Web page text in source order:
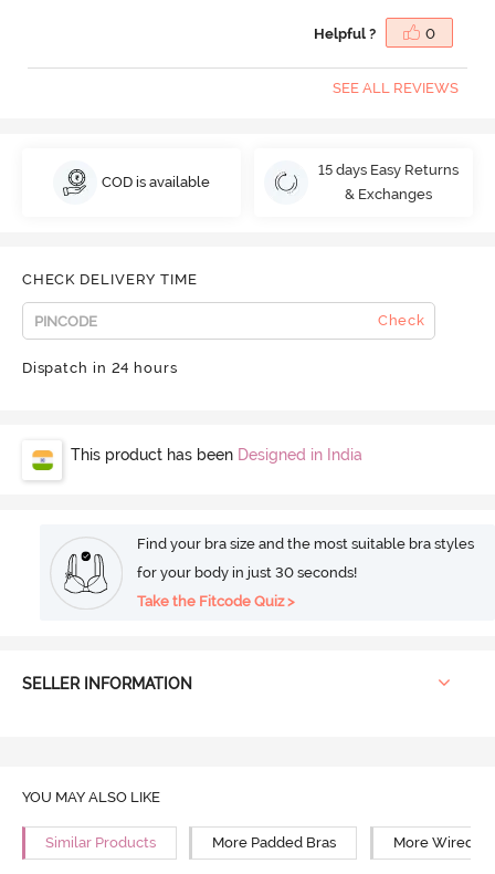
Helpful ? 0
SEE ALL REVIEWS
COD is available
15 days Easy Returns
& Exchanges
CHECK DELIVERY TIME
Check
Dispatch in 24 hours
This product has been Designed in India
Find your bra size and the most suitable bra styles
for your body in just 30 seconds!
Take the Fitcode Quiz >
SELLER INFORMATION
YOU MAY ALSO LIKE
Similar Products More Padded Bras More Wired